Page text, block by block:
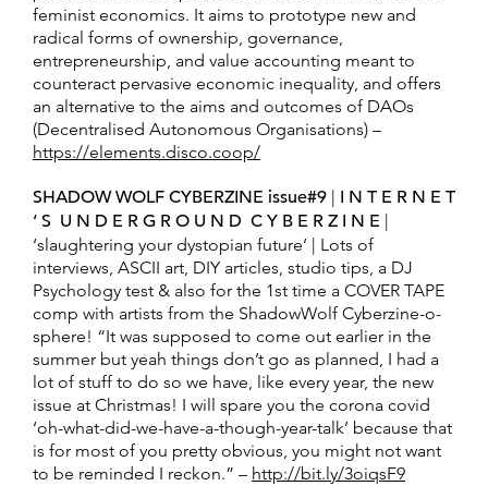
feminist economics. It aims to prototype new and
radical forms of ownership, governance,
entrepreneurship, and value accounting meant to
counteract pervasive economic inequality, and offers
an alternative to the aims and outcomes of DAOs
(Decentralised Autonomous Organisations) –
https://elements.disco.coop/
SHADOW WOLF CYBERZINE issue#9
I N T E R N E T
‘ S U N D E R G R O U N D C Y B E R Z I N E
‘slaughtering your dystopian future’ | Lots of
interviews, ASCII art, DIY articles, studio tips, a DJ
Psychology test & also for the 1st time a COVER TAPE
comp with artists from the ShadowWolf Cyberzine-o-
sphere! “It was supposed to come out earlier in the
summer but yeah things don’t go as planned, I had a
lot of stuff to do so we have, like every year, the new
issue at Christmas! I will spare you the corona covid
‘oh-what-did-we-have-a-though-year-talk’ because that
is for most of you pretty obvious, you might not want
to be reminded I reckon.” – http://bit.ly/3oiqsF9